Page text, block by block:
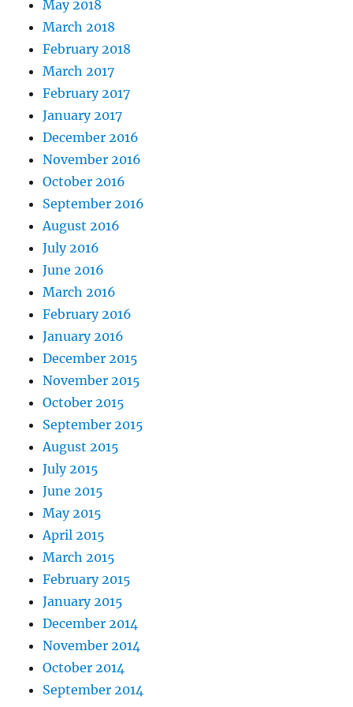
May 2018
March 2018
February 2018
March 2017
February 2017
January 2017
December 2016
November 2016
October 2016
September 2016
August 2016
July 2016
June 2016
March 2016
February 2016
January 2016
December 2015
November 2015
October 2015
September 2015
August 2015
July 2015
June 2015
May 2015
April 2015
March 2015
February 2015
January 2015
December 2014
November 2014
October 2014
September 2014